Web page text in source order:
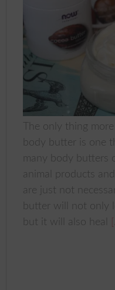
The only thing
body butter is one
many body butters
animal products
are just not
butter will not only
but it will also heal